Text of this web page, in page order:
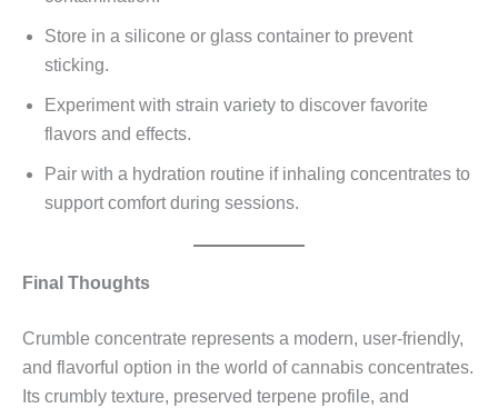
Store in a silicone or glass container to prevent
sticking.
Experiment with strain variety to discover favorite
flavors and effects.
Pair with a hydration routine if inhaling concentrates to
support comfort during sessions.
Final Thoughts
Crumble concentrate represents a modern, user-friendly,
and flavorful option in the world of cannabis concentrates.
Its crumbly texture, preserved terpene profile, and